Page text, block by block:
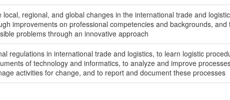
regional, and global changes in the international trade and
improvements on professional competencies and backgrounds, and
problems through an innovative approach
regulations in international trade and logistics, to learn logistic
of technology and informatics, to analyze and improve
activities for change, and to report and document these processes